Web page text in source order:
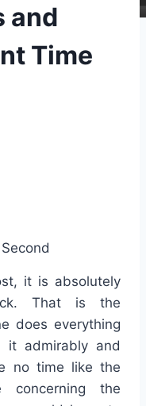
and
Time
it is absolutely
That is the
does everything
admirably and
no time like the
concerning the